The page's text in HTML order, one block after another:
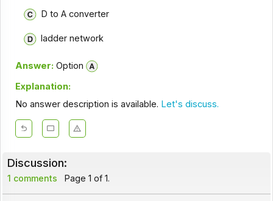
D to A converter
ladder network
Answer: Option
Explanation:
No answer description is available. Let's discuss.
Discussion:
1 comments Page 1 of 1.